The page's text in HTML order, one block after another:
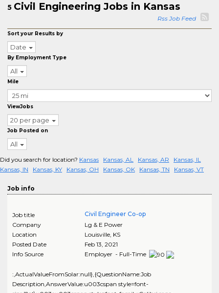
5 Civil Engineering Jobs in Kansas
Rss Job Feed
Sort your Results by
Date
By Employment Type
All
Mile
ViewJobs
20 per page
Job Posted on
All
Did you search for location? Kansas Kansas, AL Kansas, AR
Kansas, IL
Kansas, IN
Kansas, KY Kansas, OH Kansas, OK Kansas, TN Kansas, VT
Job info
Job title
Civil Engineer Co-op
Company
Lg & E Power
Location
Louisville, KS
Posted Date
Feb 13, 2021
Info Source
Employer - Full-Time
:,ActualValueFromSolar:null},{QuestionName:Job
Description,AnswerValue:u003cspan style=font-